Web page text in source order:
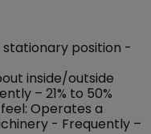
stationary position -
inside/outside
– 21% to 50%
Operates a
- Frequently –